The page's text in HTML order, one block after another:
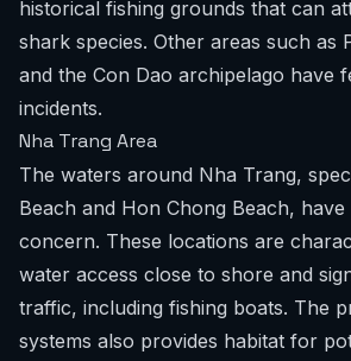
historical fishing grounds that can
shark species. Other areas such as
and the Con Dao archipelago have
incidents.
Nha Trang Area
The waters around Nha Trang,
Beach and Hon Chong Beach,
concern. These locations are
water access close to shore and
traffic, including fishing boats. The
systems also provides habitat for